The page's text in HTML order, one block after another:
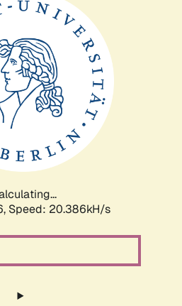
Speed: 20.386kH/s